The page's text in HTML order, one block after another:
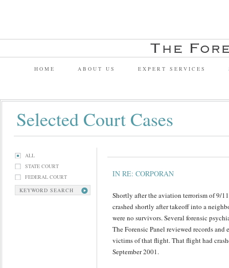
HOME ABOUT US EXPERT SERVICES
Selected Court Cases
ALL
STATE COURT
FEDERAL COURT
KEYWORD SEARCH
IN RE: CORPORAN
Shortly after the aviation terrorism of 9/
crashed shortly after takeoff into a
were no survivors. Several forensic
The Forensic Panel reviewed records
victims of that flight. That flight had
September 2001.